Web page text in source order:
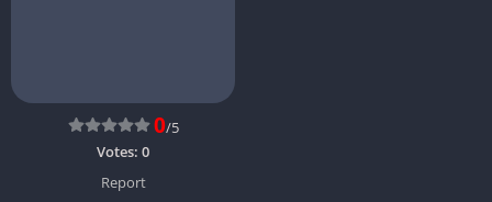
0/5
Votes: 0
Report